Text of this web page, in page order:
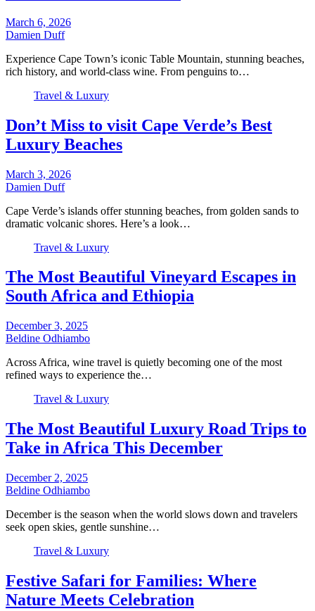
March 6, 2026
Damien Duff
Experience Cape Town’s iconic Table Mountain, stunning beaches,
rich history, and world-class wine. From penguins to…
Travel & Luxury
Don’t Miss to visit Cape Verde’s Best
Luxury Beaches
March 3, 2026
Damien Duff
Cape Verde’s islands offer stunning beaches, from golden sands to
dramatic volcanic shores. Here’s a look…
Travel & Luxury
The Most Beautiful Vineyard Escapes in
South Africa and Ethiopia
December 3, 2025
Beldine Odhiambo
Across Africa, wine travel is quietly becoming one of the most
refined ways to experience the…
Travel & Luxury
The Most Beautiful Luxury Road Trips to
Take in Africa This December
December 2, 2025
Beldine Odhiambo
December is the season when the world slows down and travelers
seek open skies, gentle sunshine…
Travel & Luxury
Festive Safari for Families: Where
Nature Meets Celebration